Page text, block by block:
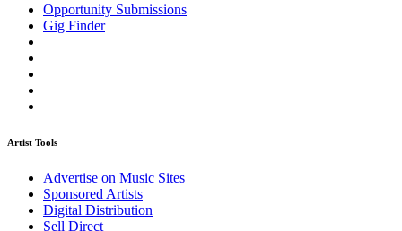
Opportunity Submissions
Gig Finder
Artist Tools
Advertise on Music Sites
Sponsored Artists
Digital Distribution
Sell Direct